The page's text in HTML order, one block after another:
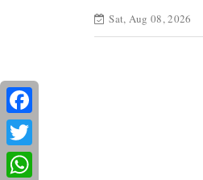
Sat, Aug 08, 2026
Facebook
Twitter